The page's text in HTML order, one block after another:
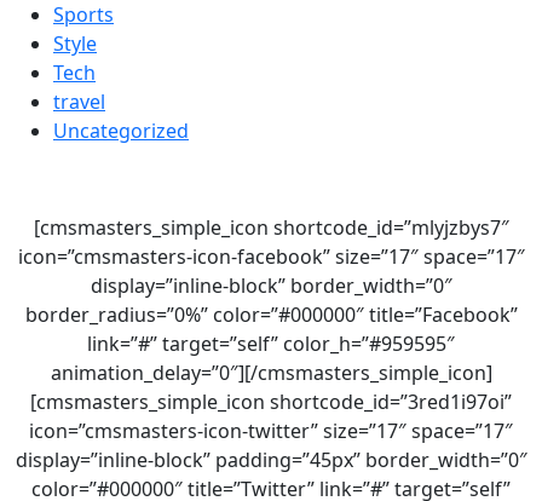
Sports
Style
Tech
travel
Uncategorized
[cmsmasters_simple_icon shortcode_id=”mlyjzbys7″
icon=”cmsmasters-icon-facebook” size=”17″ space=”17″
display=”inline-block” border_width=”0″
border_radius=”0%” color=”#000000″ title=”Facebook”
link=”#” target=”self” color_h=”#959595″
animation_delay=”0″][/cmsmasters_simple_icon]
[cmsmasters_simple_icon shortcode_id=”3red1i97oi”
icon=”cmsmasters-icon-twitter” size=”17″ space=”17″
display=”inline-block” padding=”45px” border_width=”0″
color=”#000000″ title=”Twitter” link=”#” target=”self”